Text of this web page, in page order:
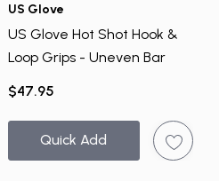
US Glove
US Glove Hot Shot Hook &
Loop Grips - Uneven Bar
$47.95
Quick Add